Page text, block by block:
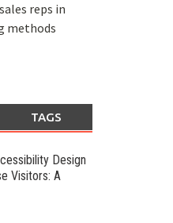
reps in
methods
TAGS
Design
Visitors: A